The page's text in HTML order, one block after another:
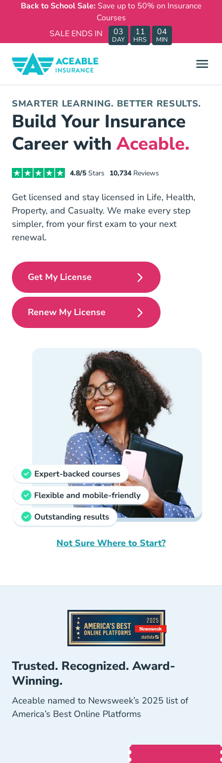
Back to School Sale: Save up to 50% on Insurance
Courses
SALE ENDS IN
03
DAY
11
HRS
04
MIN
SMARTER LEARNING. BETTER RESULTS.
Build Your Insurance
Career withAceable.
4.8/5Stars 10,734Reviews
Get licensed and stay licensed in Life, Health,
Property, and Casualty. We make every step
simpler, from your first exam to your next
renewal.
Get My LicensePre License
Renew My LicenseContinuing Education
Not Sure Where to Start?
Your Future In Insurance Starts Here
Trusted. Recognized. Award-
Winning.
Aceable named to Newsweek’s 2025 list of
America’s Best Online Platforms